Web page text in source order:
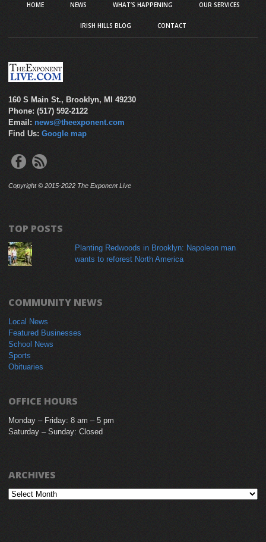
HOME NEWS WHAT’S HAPPENING OUR SERVICES
IRISH HILLS BLOG CONTACT
160 S Main St., Brooklyn, MI 49230
Phone: (517) 592-2122
Email: news@theexponent.com
Find Us: Google map
Copyright © 2015-2022 The Exponent Live
TOP POSTS
Planting Redwoods in Brooklyn: Napoleon man
wants to reforest North America
COMMUNITY NEWS
Local News
Featured Businesses
School News
Sports
Obituaries
OFFICE HOURS
Monday – Friday: 8 am – 5 pm
Saturday – Sunday: Closed
ARCHIVES
Archives